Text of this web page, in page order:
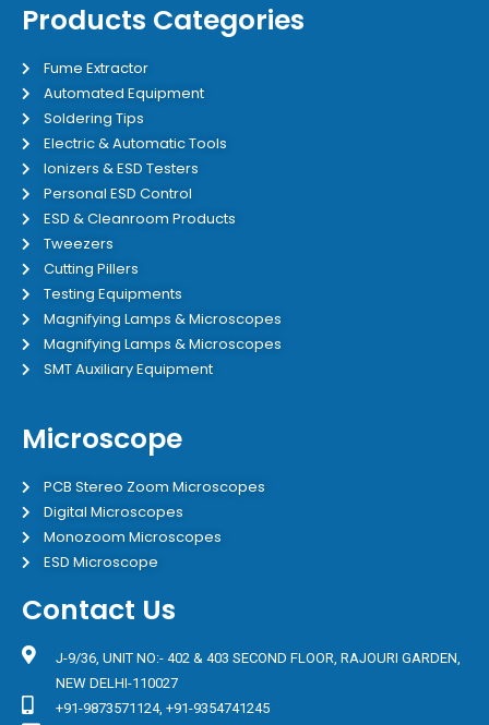
Products Categories
Fume Extractor
Automated Equipment
Soldering Tips
Electric & Automatic Tools
Ionizers & ESD Testers
Personal ESD Control
ESD & Cleanroom Products
Tweezers
Cutting Pillers
Testing Equipments
Magnifying Lamps & Microscopes
Magnifying Lamps & Microscopes
SMT Auxiliary Equipment
Microscope
PCB Stereo Zoom Microscopes
Digital Microscopes
Monozoom Microscopes
ESD Microscope
Contact Us
J-9/36, UNIT NO:- 402 & 403 SECOND FLOOR, RAJOURI GARDEN,
NEW DELHI-110027
+91-9873571124, +91-9354741245